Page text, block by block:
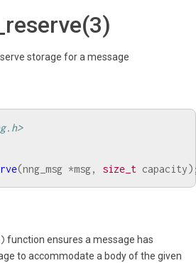
storage for a message
(nng_msg *msg, size_t capacity
function ensures a message has
to accommodate a body of the given